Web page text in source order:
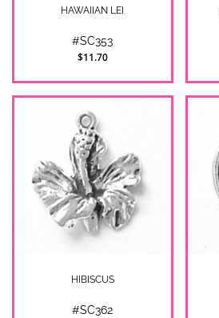
HAWAIIAN LEI
#SC353
$11.70
HIBISCUS
#SC362